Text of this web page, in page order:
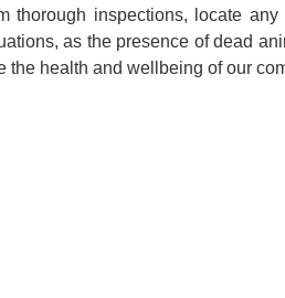
thorough inspections, locate
as the presence of dead
health and wellbeing of our